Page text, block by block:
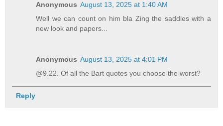
Anonymous August 13, 2025 at 1:40 AM
Well we can count on him bla Zing the saddles with a
new look and papers...
Anonymous August 13, 2025 at 4:01 PM
@9.22. Of all the Bart quotes you choose the worst?
Reply